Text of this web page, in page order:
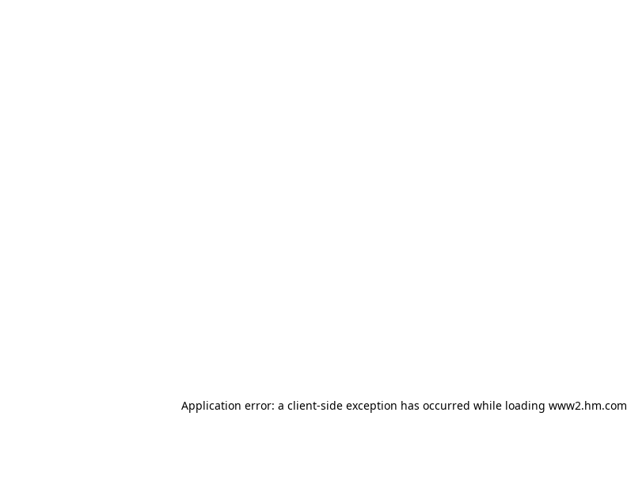
Application error: a client-side exception has occurred while loading www2.hm.com